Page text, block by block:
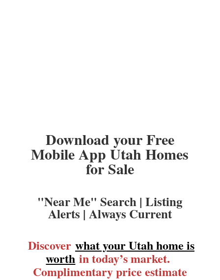
Download your Free
Mobile App Utah Homes
for Sale
"Near Me" Search | Listing
Alerts | Always Current
Discover what your Utah home is
worth in today’s market.
Complimentary price estimate